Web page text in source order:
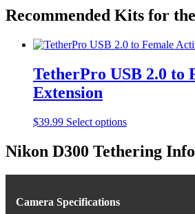
options
may
the
Recommended Kits for
TetherPro USB 2.0 to
Extension
$39.99 Select optionsThis
multiple
Nikon D300 Tethering
Camera Specifications